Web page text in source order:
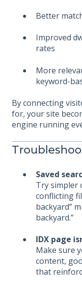
Better
Improved
rates
More
keyword-
By connecting
for, your site
engine running
Saved
Try simpler
conflicting
backyard”
backyard.”
IDX page
Make sure
content,
that